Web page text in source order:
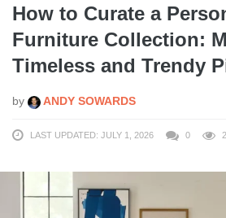
How to Curate a
Furniture Collection:
Timeless and Trendy
by ANDY SOWARDS
LAST UPDATED: JULY 1, 2026 0